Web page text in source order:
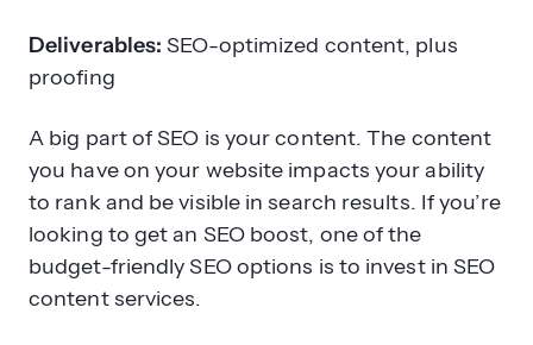
Deliverables: SEO-optimized content, plus
proofing
A big part of SEO is your content. The content
you have on your website impacts your ability
to rank and be visible in search results. If you’re
looking to get an SEO boost, one of the
budget-friendly SEO options is to invest in SEO
content services.